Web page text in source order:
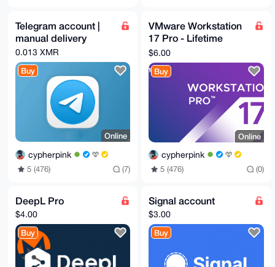
Telegram account |
manual delivery
0.013 XMR
Buy
Online
cypherpink
5 (476) (7)
VMware Workstation
17 Pro - Lifetime
(Global)
$6.00
Buy
Online
cypherpink
5 (476) (0)
DeepL Pro
$4.00
Buy
Signal account
$3.00
Buy